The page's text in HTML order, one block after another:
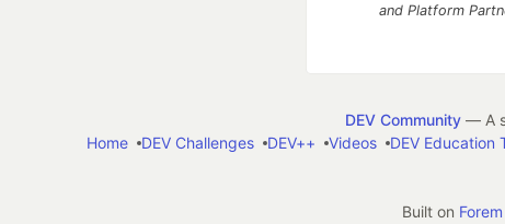
and Platform
DEV Community— A
Home
DEV Challenges DEV++ Videos DEV Education
Built on Forem